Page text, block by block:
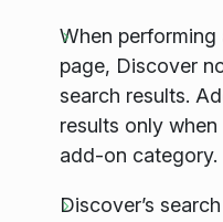
When performing
page, Discover
search results.
results only
add-on category.
Discover’s